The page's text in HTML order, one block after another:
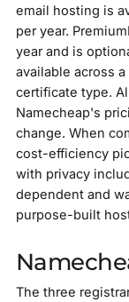
email hosting is
per year.
year and is
available across
certificate type.
Namecheap's
change. When
cost-efficiency
with privacy
dependent and
purpose-built
The three